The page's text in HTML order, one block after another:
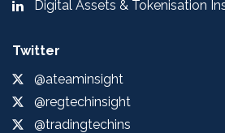
Digital Assets & Tokenisation
Twitter
@ateaminsight
@regtechinsight
@tradingtechins